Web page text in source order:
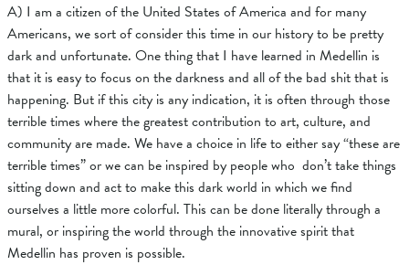
A) I am a citizen of the United States of America and for many
Americans, we sort of consider this time in our history to be pretty
dark and unfortunate. One thing that I have learned in Medellin is
that it is easy to focus on the darkness and all of the bad shit that is
happening. But if this city is any indication, it is often through those
terrible times where the greatest contribution to art, culture, and
community are made. We have a choice in life to either say “these are
terrible times” or we can be inspired by people who don’t take things
sitting down and act to make this dark world in which we find
ourselves a little more colorful. This can be done literally through a
mural, or inspiring the world through the innovative spirit that
Medellin has proven is possible.